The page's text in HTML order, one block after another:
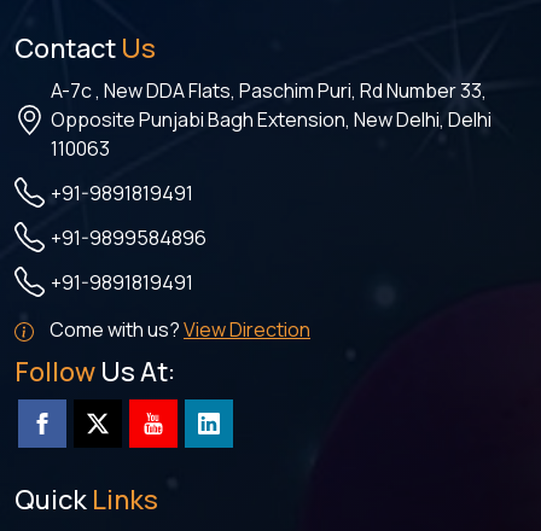
Contact Us
A-7c , New DDA Flats, Paschim Puri, Rd Number 33,
Opposite Punjabi Bagh Extension, New Delhi, Delhi
110063
+91-9891819491
+91-9899584896
+91-9891819491
Come with us?View Direction
Follow Us At:
Quick Links